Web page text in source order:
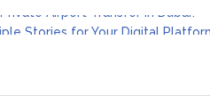
Stories for Your Digital Platform